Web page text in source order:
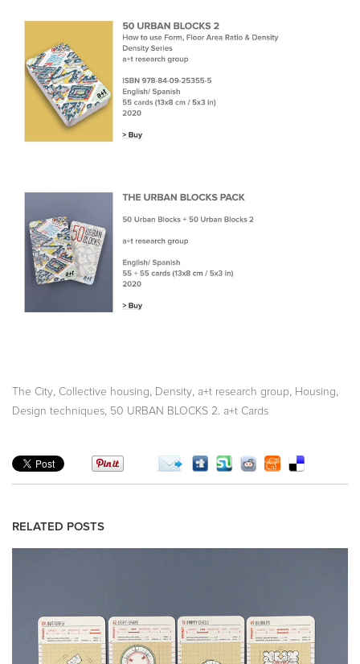
The City, Collective housing, Density, a+t research group, Housing,
Design techniques, 50 URBAN BLOCKS 2. a+t Cards
RELATED POSTS